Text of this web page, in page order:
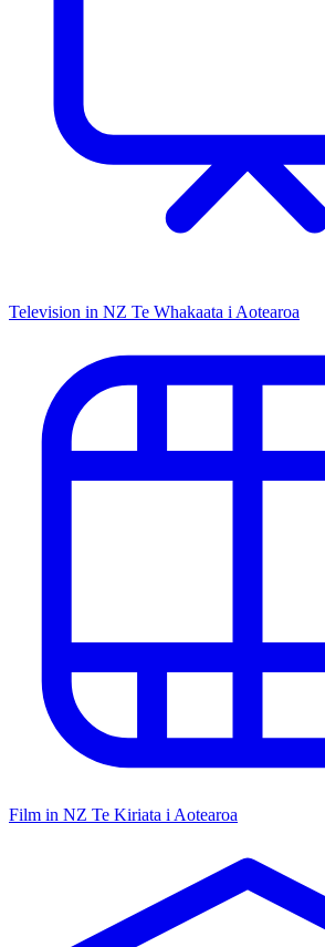
Television in NZ Te Whakaata i Aotearoa
Film in NZ Te Kiriata i Aotearoa